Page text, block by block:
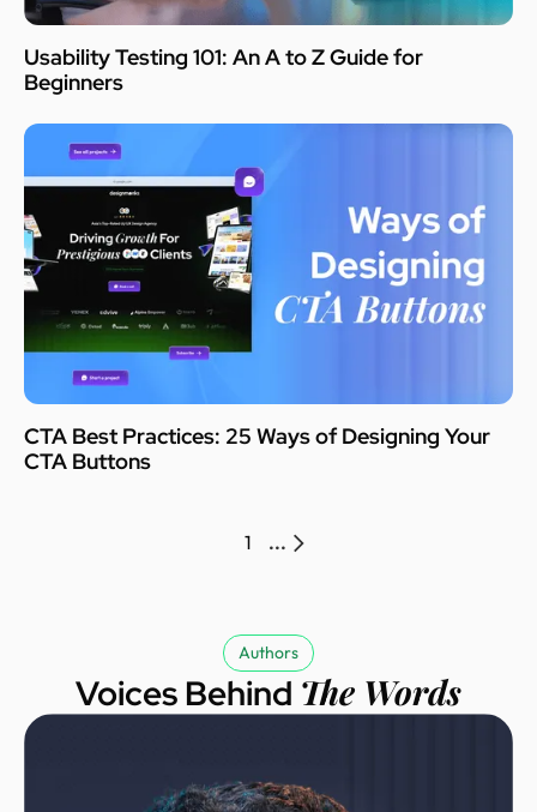
Usability Testing 101: An A to Z Guide for
Beginners
CTA Best Practices: 25 Ways of Designing Your
CTA Buttons
1 ...
Authors
Voices Behind The Words